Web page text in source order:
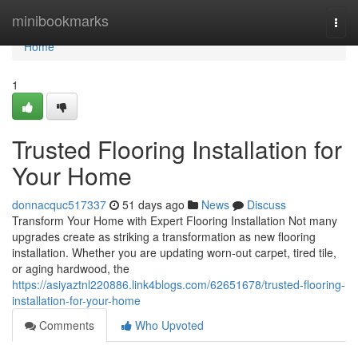
minibookmarks
Home
Home
1
Trusted Flooring Installation for
Your Home
donnacquc517337 51 days ago News
Discuss
Transform Your Home with Expert Flooring Installation Not many
upgrades create as striking a transformation as new flooring
installation. Whether you are updating worn-out carpet, tired tile,
or aging hardwood, the
https://asiyaztnl220886.link4blogs.com/62651678/trusted-flooring-
installation-for-your-home
Comments
Who Upvoted